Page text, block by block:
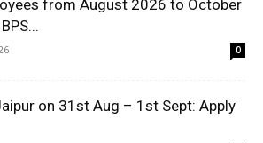
from August 2026 to October
0
on 31st Aug – 1st Sept: Apply